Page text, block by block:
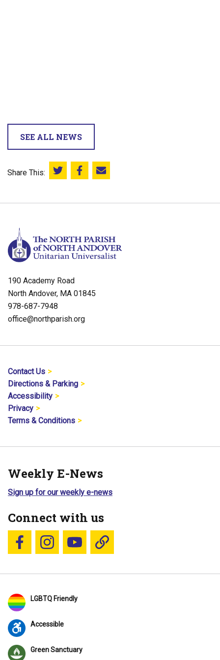
SEE ALL NEWS
Share This: Share this on Twitter
Share this on Facebook
Email this page
190 Academy Road
North Andover, MA 01845
978-687-7948
office@northparish.org
Contact Us
Directions & Parking
Accessibility
Privacy
Terms & Conditions
Weekly E-News
Sign up for our weekly e-news
Connect with us
Follow us on Facebook
Follow us on Instagram
YouTubeBlue Sky
LGBTQ Friendly
Accessible
Green Sanctuary